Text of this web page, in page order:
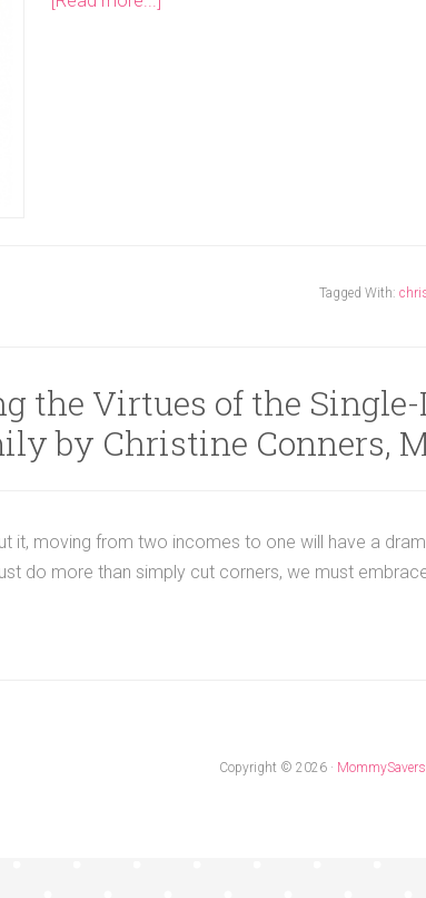
Tagged With:
the Virtues of the
by Christine Conners,
it, moving from two incomes to one will have a
do more than simply cut corners, we must embrace
Copyright © 2026 ·